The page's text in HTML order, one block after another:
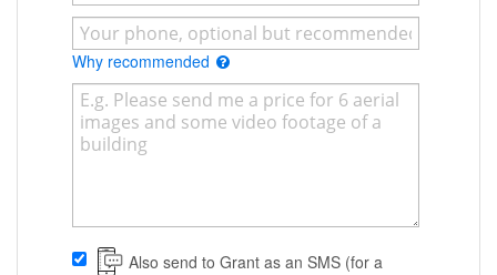
Why recommended
Also send to Grant as an SMS (for a